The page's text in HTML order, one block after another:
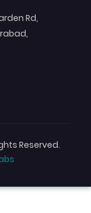
Rd,
Reserved.